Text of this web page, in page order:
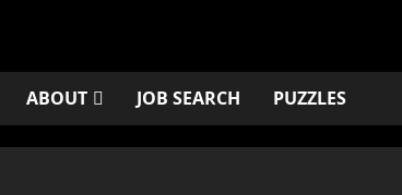
ABOUT JOB SEARCH PUZZLES